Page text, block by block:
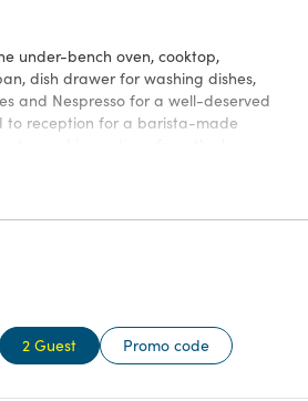
under-bench oven, cooktop,
dish drawer for washing dishes,
and Nespresso for a well-deserved
to reception for a barista-made
apartment onto the generous
alpine vista, and make the most of
BBQ. Take in the space from your
2 Guest Promo code